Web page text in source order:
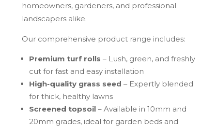
homeowners, gardeners, and professional
landscapers alike.
Our comprehensive product range includes:
Premium turf rolls – Lush, green, and freshly
cut for fast and easy installation
High-quality grass seed – Expertly blended
for thick, healthy lawns
Screened topsoil– Available in 10mm and
20mm grades, ideal for garden beds and